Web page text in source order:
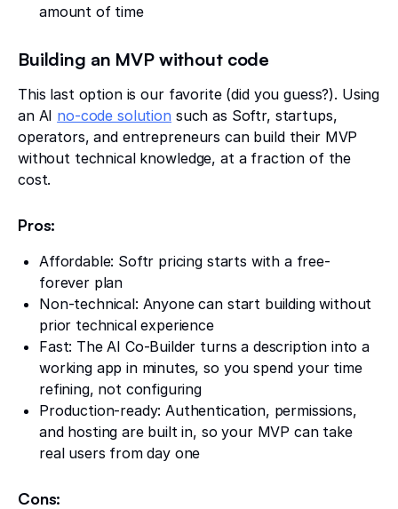
amount of time
Building an MVP without code
This last option is our favorite (did you guess?). Using
an AI no-code solution such as Softr, startups,
operators, and entrepreneurs can build their MVP
without technical knowledge, at a fraction of the
cost.
Pros:
Affordable: Softr pricing starts with a free-
forever plan
Non-technical: Anyone can start building without
prior technical experience
Fast: The AI Co-Builder turns a description into a
working app in minutes, so you spend your time
refining, not configuring
Production-ready: Authentication, permissions,
and hosting are built in, so your MVP can take
real users from day one
Cons: